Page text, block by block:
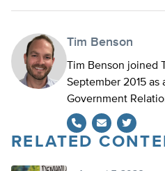
Tim Benson
Tim Benson joined
September 2015 as
Government
Twitter
RELATED